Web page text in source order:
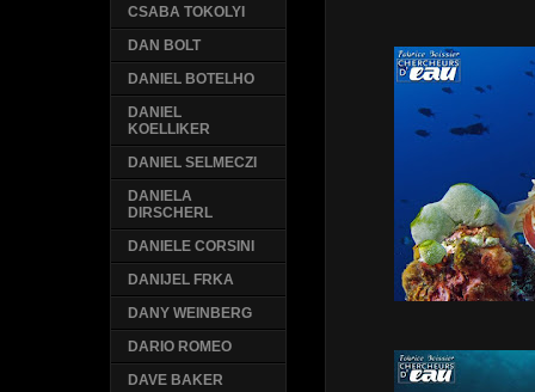
CSABA TOKOLYI
DAN BOLT
DANIEL BOTELHO
DANIEL
KOELLIKER
DANIEL SELMECZI
DANIELA
DIRSCHERL
DANIELE CORSINI
DANIJEL FRKA
DANY WEINBERG
DARIO ROMEO
DAVE BAKER